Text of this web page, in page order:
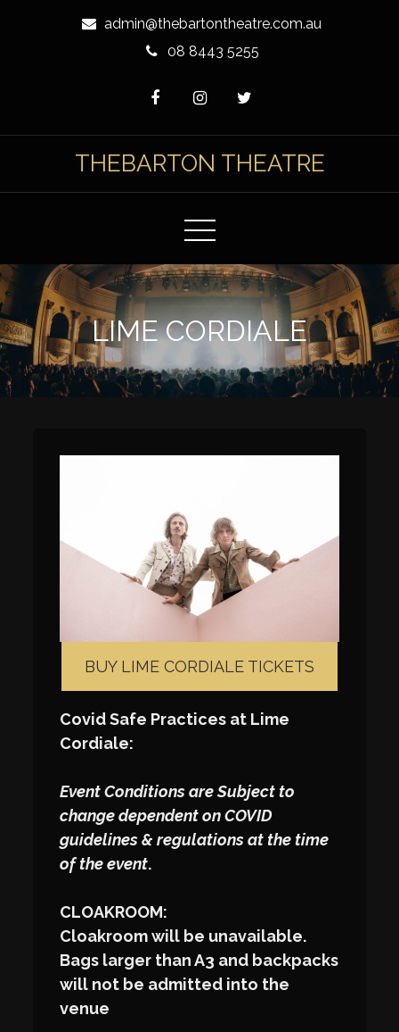
admin@thebartontheatre.com.au
08 8443 5255
THEBARTON THEATRE
LIME CORDIALE
BUY LIME CORDIALE TICKETS
Covid Safe Practices at Lime
Cordiale:
Event Conditions are Subject to
change dependent on COVID
guidelines & regulations at the time
of the event.
CLOAKROOM:
Cloakroom will be unavailable.
Bags larger than A3 and backpacks
will not be admitted into the
venue